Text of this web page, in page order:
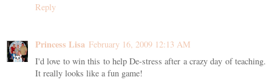
Reply
Princess Lisa February 16, 2009 12:13 AM
I'd love to win this to help De-stress after a crazy day of teaching.
It really looks like a fun game!